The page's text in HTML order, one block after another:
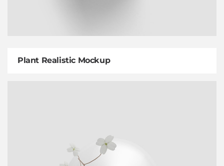
Plant Realistic Mockup